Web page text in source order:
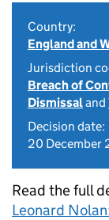
Country:
England and
Jurisdiction
Breach of
Dismissaland
Decision date:
20 December
Read the full
Leonard